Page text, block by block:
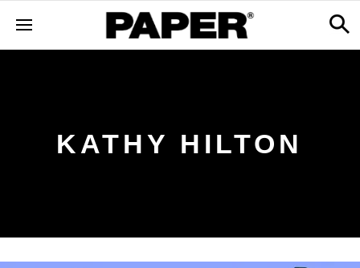
KATHY HILTON